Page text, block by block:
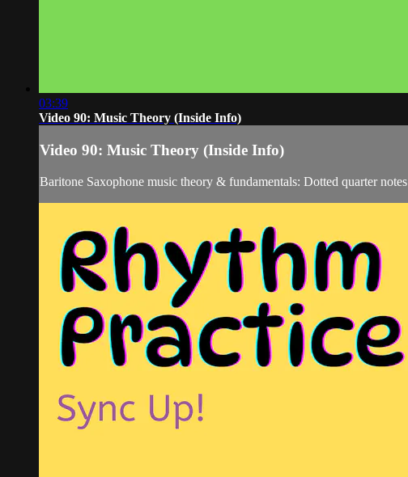
03:39
Video 90: Music Theory (Inside Info)
Video 90: Music Theory (Inside Info)
Baritone Saxophone music theory & fundamentals: Dotted quarter notes